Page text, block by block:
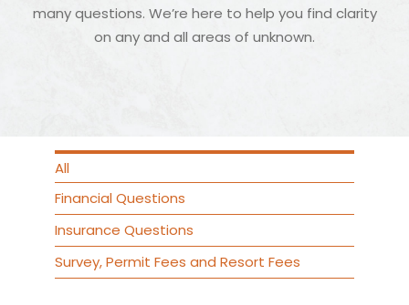
many questions. We’re here to help you find clarity
on any and all areas of unknown.
All
Financial Questions
Insurance Questions
Survey, Permit Fees and Resort Fees